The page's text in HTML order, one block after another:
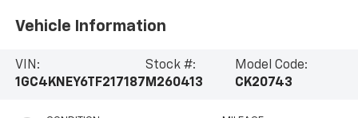
Vehicle Information
VIN:
1GC4KNEY6TF217187
Stock #:
M260413
Model Code:
CK20743